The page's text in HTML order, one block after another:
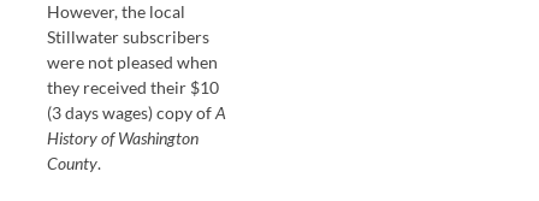
However, the local
Stillwater subscribers
were not pleased when
they received their $10
(3 days wages) copy ofA
History of Washington
County.